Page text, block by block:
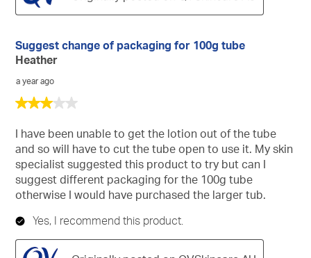
3
of
stars.
Suggest change of packaging for 100g tube
Heather
a year ago
I have been unable to get the lotion out of the tube
and so will have to cut the tube open to use it. My skin
specialist suggested this product to try but can I
suggest different packaging for the 100g tube
otherwise I would have purchased the larger tub.
Yes, I recommend this product.